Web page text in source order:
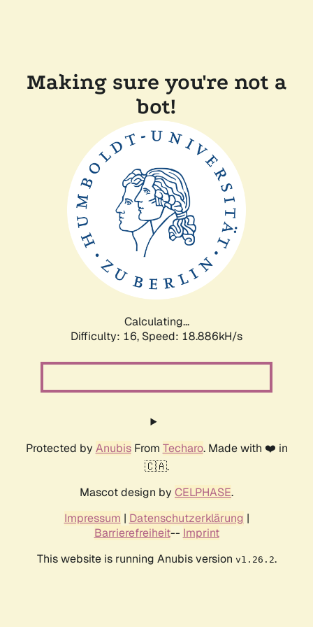
Making sure you're not a
bot!
Calculating...
Difficulty: 16, Speed: 18.886kH/s
Protected by AnubisFrom Techaro. Made with ❤️ in
🇨🇦.
Mascot design by CELPHASE.
Impressum | Datenschutzerklärung |
Barrierefreiheit-- Imprint
This website is running Anubis version v1.26.2.